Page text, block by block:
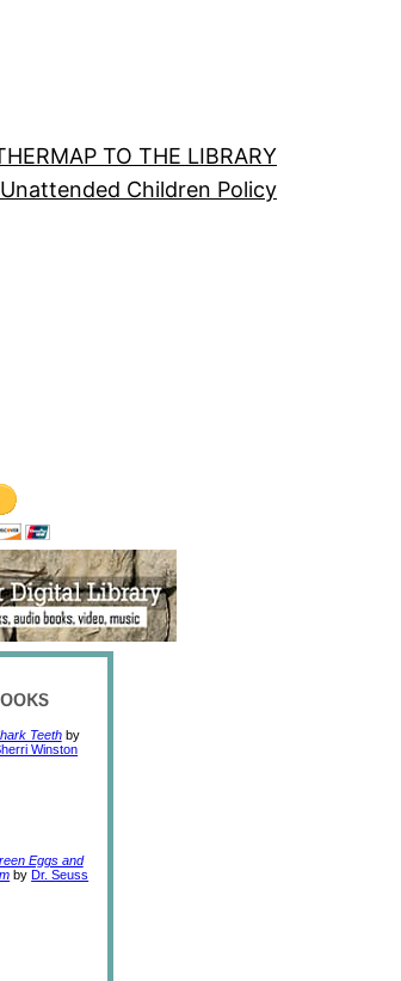
MAP TO THE LIBRARY
Unattended Children Policy
Teethby
Winston
Eggs and
byDr. Seuss